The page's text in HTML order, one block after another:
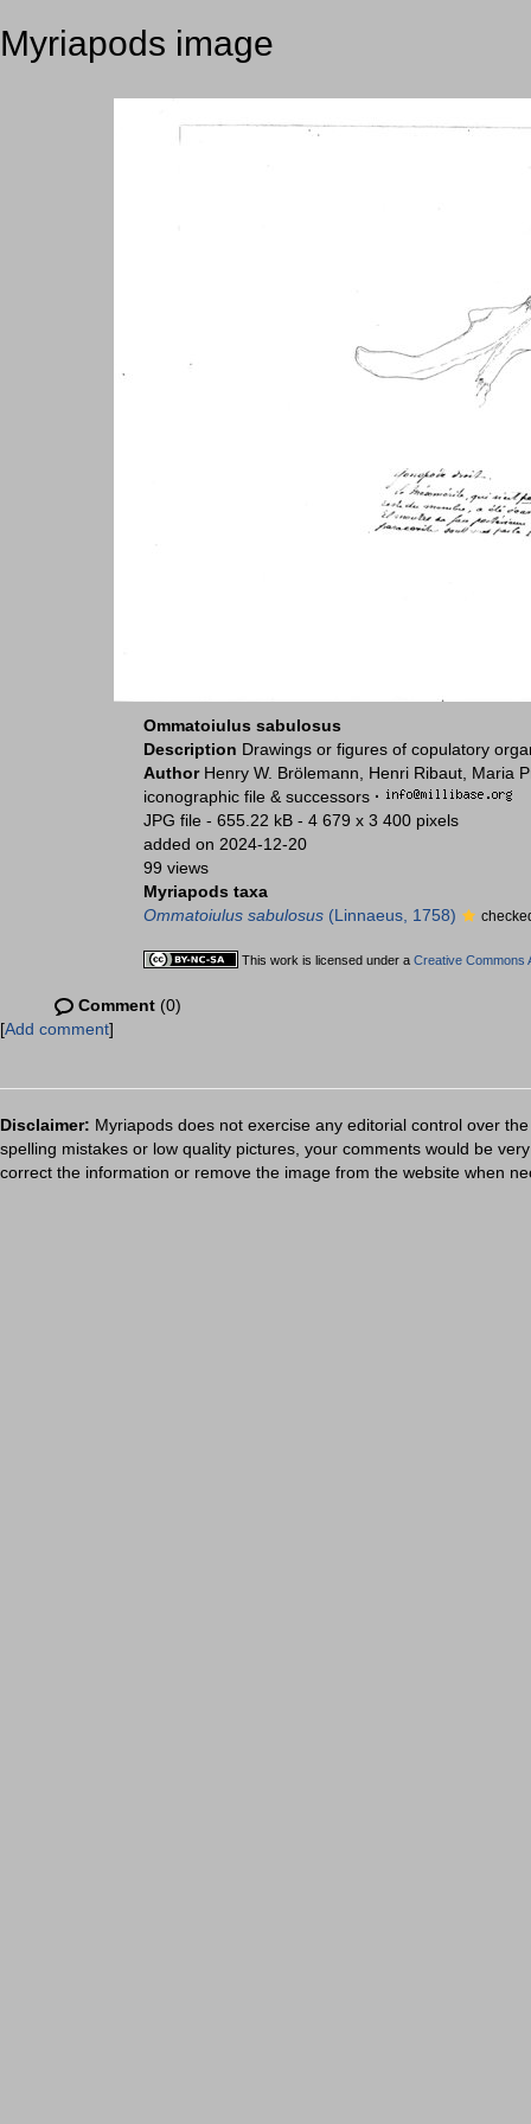
Myriapods image
Ommatoiulus sabulosus
Description Drawings or figures of copulatory
Author Henry W. Brölemann, Henri Ribaut, Maria
iconographic file & successors ·
JPG file - 655.22 kB - 4 679 x 3 400 pixels
added on 2024-12-20
99 views
Myriapods taxa
Ommatoiulus sabulosus (Linnaeus, 1758)
This work is licensed under a Creative Commons
Comment (0)
[Add comment]
Disclaimer: Myriapods does not exercise any editorial control over
spelling mistakes or low quality pictures, your comments would be
correct the information or remove the image from the website when